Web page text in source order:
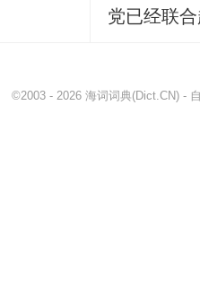
党已经联合
©2003 - 2026 海词词典(Dict.CN) -